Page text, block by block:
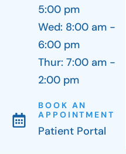
5:00 pm
Wed: 8:00 am -
6:00 pm
Thur: 7:00 am -
2:00 pm
BOOK AN
APPOINTMENT
Patient Portal